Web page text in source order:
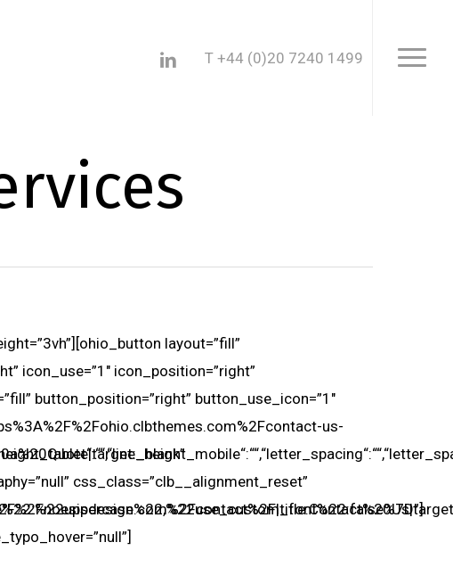
linkedin T +44 (0)20 7240 1499 Menu
layout=”fill”
icon_use=”1″ icon_position=”right”
button_position=”right” button_use_icon=”1″
us-
css_class=”clb__alignment_reset”